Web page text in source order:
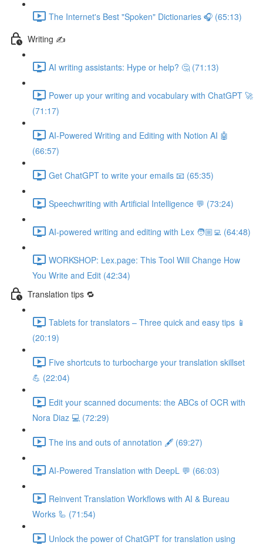
The Internet's Best "Spoken" Dictionaries 🎧 (65:13)
Writing ✍️
AI writing assistants: Hype or help? 🤔 (71:13)
Power up your writing and vocabulary with ChatGPT 🚀
(71:17)
AI-Powered Writing and Editing with Notion AI 🤖
(66:57)
Get ChatGPT to write your emails 📧 (65:35)
Speechwriting with Artificial Intelligence 💬 (73:24)
AI-powered writing and editing with Lex 🧑🏼‍💻 (64:48)
WORKSHOP: Lex.page: This Tool Will Change How
You Write and Edit (42:34)
Translation tips 🔁
Tablets for translators – Three quick and easy tips 📱
(20:19)
Five shortcuts to turbocharge your translation skillset
💪 (22:04)
Edit your scanned documents: the ABCs of OCR with
Nora Diaz 💻 (72:29)
The ins and outs of annotation 🖋️ (69:27)
AI-Powered Translation with DeepL 💬 (66:03)
Reinvent Translation Workflows with AI & Bureau
Works 🦾 (71:54)
Unlock the power of ChatGPT for translation using